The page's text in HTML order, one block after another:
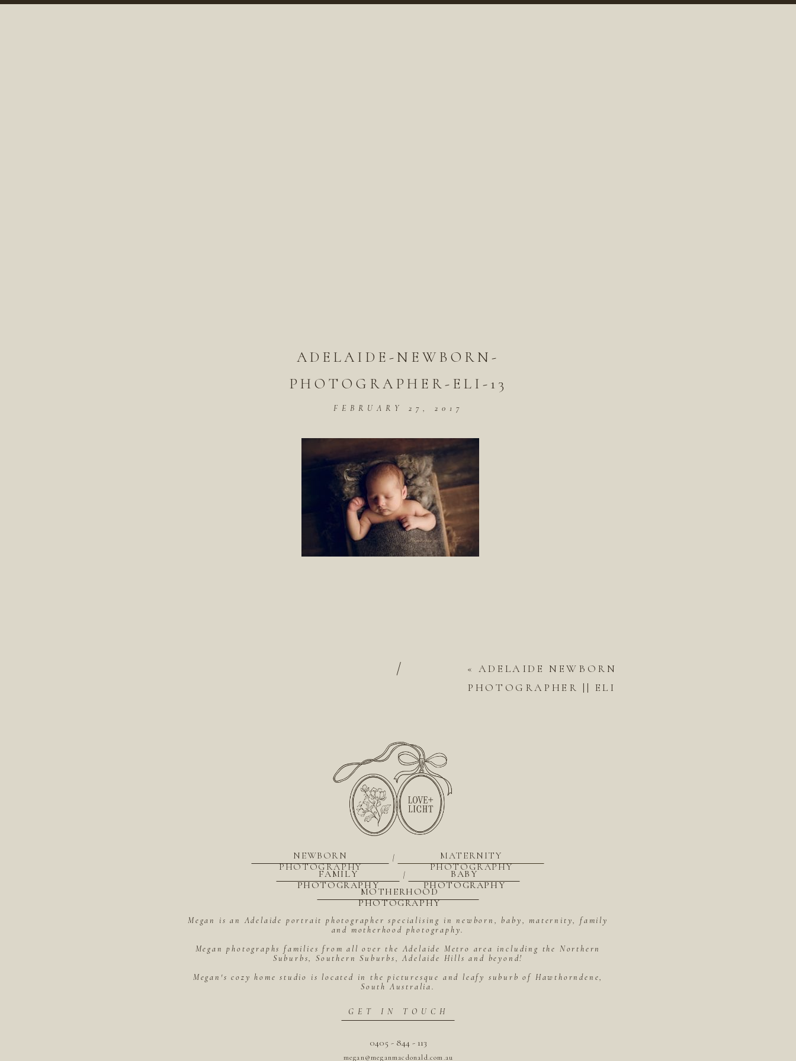
ADELAIDE-NEWBORN-
PHOTOGRAPHER-ELI-13
FEBRUARY 27, 2017
« ADELAIDE NEWBORN
PHOTOGRAPHER || ELI
/
megan@meganmacdonald.com.au
0405 - 844 - 113
GET IN TOUCH
Megan is an Adelaide portrait photographer specialising in newborn, baby, maternity, family
and motherhood photography.
Megan photographs families from all over the Adelaide Metro area including the Northern
Suburbs, Southern Suburbs, Adelaide Hills and beyond!
Megan's cozy home studio is located in the picturesque and leafy suburb of Hawthorndene,
South Australia.
MOTHERHOOD
PHOTOGRAPHY
BABY
PHOTOGRAPHY
|
FAMILY
PHOTOGRAPHY
MATERNITY
PHOTOGRAPHY
|
NEWBORN
PHOTOGRAPHY